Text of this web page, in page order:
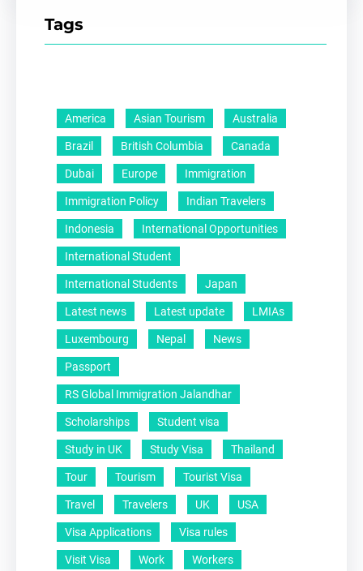
Tags
America Asian Tourism Australia
Brazil British Columbia Canada
Dubai Europe Immigration
Immigration Policy Indian Travelers
Indonesia International Opportunities
International Student
International Students Japan
Latest news Latest update LMIAs
Luxembourg Nepal News
Passport
RS Global Immigration Jalandhar
Scholarships Student visa
Study in UK Study Visa Thailand
Tour Tourism Tourist Visa
Travel Travelers UK USA
Visa Applications Visa rules
Visit Visa Work Workers